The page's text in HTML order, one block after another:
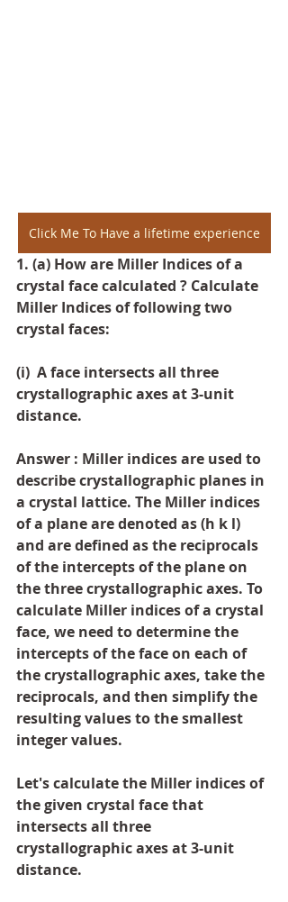
Click Me To Have a lifetime experience
1. (a) How are Miller Indices of a
crystal face calculated ? Calculate
Miller Indices of following two
crystal faces:
(i)  A face intersects all three
crystallographic axes at 3-unit
distance.
Answer : Miller indices are used to
describe crystallographic planes in
a crystal lattice. The Miller indices
of a plane are denoted as (h k l)
and are defined as the reciprocals
of the intercepts of the plane on
the three crystallographic axes. To
calculate Miller indices of a crystal
face, we need to determine the
intercepts of the face on each of
the crystallographic axes, take the
reciprocals, and then simplify the
resulting values to the smallest
integer values.
Let's calculate the Miller indices of
the given crystal face that
intersects all three
crystallographic axes at 3-unit
distance.